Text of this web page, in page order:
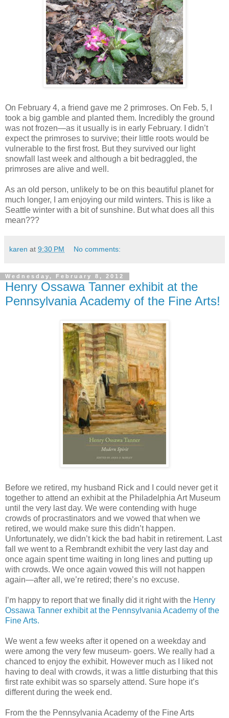
On February 4, a friend gave me 2 primroses. On Feb. 5, I
took a big gamble and planted them. Incredibly the ground
was not frozen—as it usually is in early February. I didn’t
expect the primroses to survive; their little roots would be
vulnerable to the first frost. But they survived our light
snowfall last week and although a bit bedraggled, the
primroses are alive and well.
As an old person, unlikely to be on this beautiful planet for
much longer, I am enjoying our mild winters. This is like a
Seattle winter with a bit of sunshine. But what does all this
mean???
karen at 9:30 PM No comments:
Wednesday, February 8, 2012
Henry Ossawa Tanner exhibit at the
Pennsylvania Academy of the Fine Arts!
Before we retired, my husband Rick and I could never get it
together to attend an exhibit at the Philadelphia Art Museum
until the very last day. We were contending with huge
crowds of procrastinators and we vowed that when we
retired, we would make sure this didn’t happen.
Unfortunately, we didn’t kick the bad habit in retirement. Last
fall we went to a Rembrandt exhibit the very last day and
once again spent time waiting in long lines and putting up
with crowds. We once again vowed this will not happen
again—after all, we’re retired; there’s no excuse.
I’m happy to report that we finally did it right with the Henry
Ossawa Tanner exhibit at the Pennsylvania Academy of the
Fine Arts.
We went a few weeks after it opened on a weekday and
were among the very few museum- goers. We really had a
chanced to enjoy the exhibit. However much as I liked not
having to deal with crowds, it was a little disturbing that this
first rate exhibit was so sparsely attend. Sure hope it’s
different during the week end.
From the the Pennsylvania Academy of the Fine Arts